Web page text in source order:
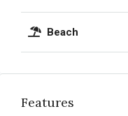
Beach
Features